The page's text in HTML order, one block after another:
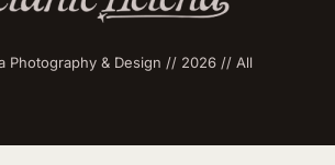
Photography & Design // 2026 // All